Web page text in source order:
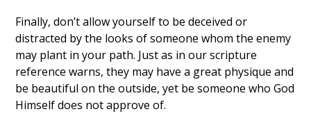
Finally, don’t allow yourself to be deceived or
distracted by the looks of someone whom the enemy
may plant in your path. Just as in our scripture
reference warns, they may have a great physique and
be beautiful on the outside, yet be someone who God
Himself does not approve of.